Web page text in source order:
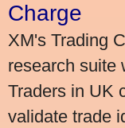
Charge
XM's Trading
research suite
Traders in UK
validate trade